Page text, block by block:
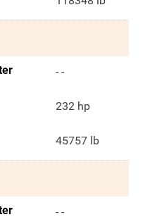
- -
232 hp
45757 lb
- -